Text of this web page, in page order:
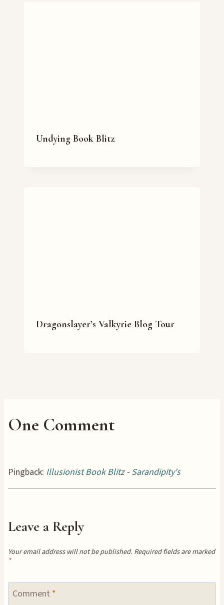
Undying Book Blitz
Dragonslayer’s Valkyrie Blog Tour
One Comment
Pingback: Illusionist Book Blitz - Sarandipity's
Leave a Reply
Your email address will not be published. Required fields are marked
*
Comment *